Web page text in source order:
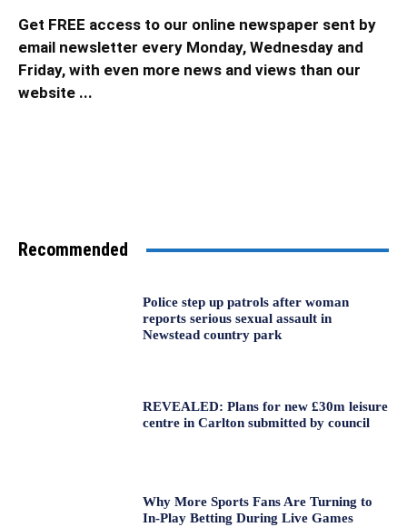
Get FREE access to our online newspaper sent by
email newsletter every Monday, Wednesday and
Friday, with even more news and views than our
website ...
Recommended
Police step up patrols after woman
reports serious sexual assault in
Newstead country park
REVEALED: Plans for new £30m leisure
centre in Carlton submitted by council
Why More Sports Fans Are Turning to
In-Play Betting During Live Games